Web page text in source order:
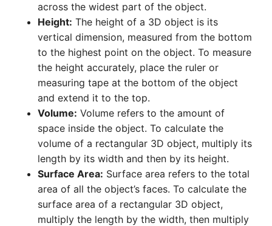
across the widest part of the object.
Height: The height of a 3D object is its
vertical dimension, measured from the bottom
to the highest point on the object. To measure
the height accurately, place the ruler or
measuring tape at the bottom of the object
and extend it to the top.
Volume: Volume refers to the amount of
space inside the object. To calculate the
volume of a rectangular 3D object, multiply its
length by its width and then by its height.
Surface Area: Surface area refers to the total
area of all the object’s faces. To calculate the
surface area of a rectangular 3D object,
multiply the length by the width, then multiply